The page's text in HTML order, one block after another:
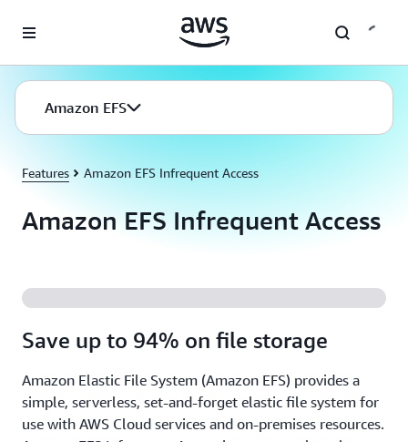
Amazon EFS
Features Amazon EFS Infrequent Access
Amazon EFS Infrequent Access
Save up to 94% on file storage
Amazon Elastic File System (Amazon EFS) provides a
simple, serverless, set-and-forget elastic file system for
use with AWS Cloud services and on-premises resources.